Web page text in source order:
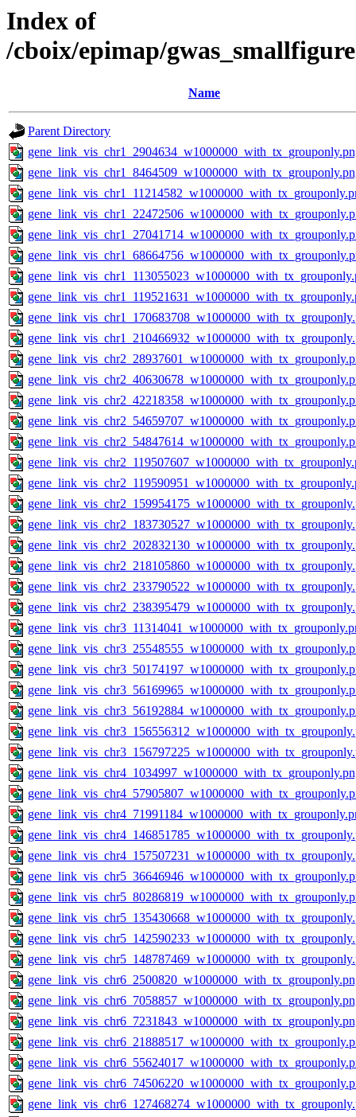
Index of
/cboix/epimap/
Name
Parent Directory